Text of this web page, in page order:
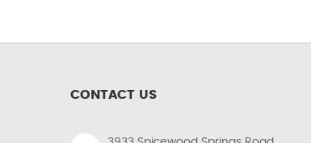
CONTACT US